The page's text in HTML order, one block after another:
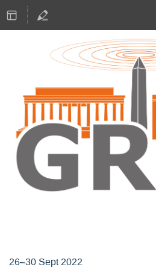
26–30 Sept 2022